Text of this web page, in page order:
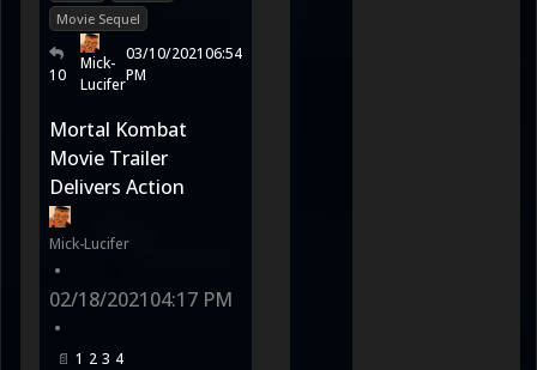
Movie Sequel
10
Mick-
Lucifer
03/10/202106:54
PM
Mortal Kombat
Movie Trailer
Delivers Action
Mick-Lucifer
•
02/18/202104:17 PM
•
1 2 3 4